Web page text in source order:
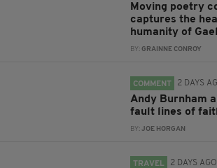
Moving poetry
captures the
humanity of
BY:GRAINNE CONROY
COMMENT 2 DAYS
Andy Burnham
fault lines of
BY:JOE HORGAN
TRAVEL 2 DAYS AGO